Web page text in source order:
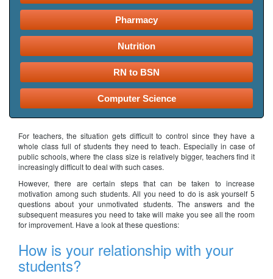
Pharmacy
Nutrition
RN to BSN
Computer Science
For teachers, the situation gets difficult to control since they have a
whole class full of students they need to teach. Especially in case of
public schools, where the class size is relatively bigger, teachers find it
increasingly difficult to deal with such cases.
However, there are certain steps that can be taken to increase
motivation among such students. All you need to do is ask yourself 5
questions about your unmotivated students. The answers and the
subsequent measures you need to take will make you see all the room
for improvement. Have a look at these questions:
How is your relationship with your
students?